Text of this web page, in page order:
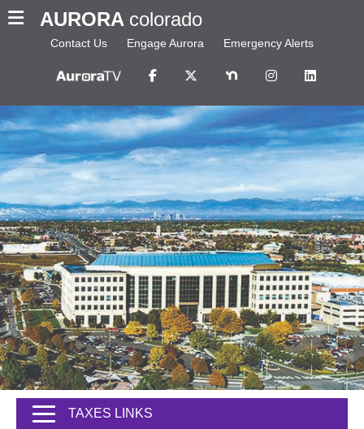
AURORA colorado
Contact Us Engage Aurora Emergency Alerts
TAXES LINKS